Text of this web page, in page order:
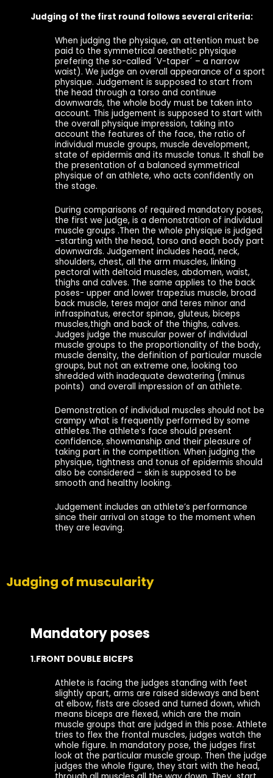
Judging of the first round follows several criteria:
When judging the physique, an attention must be
paid to the symmetrical aesthetic physique
prefering the so-called ´V-taper´ – a narrow
waist). We judge an overall appearance of a sport
physique. Judgement is supposed to start from
the head through a torso and continue
downwards, the whole body must be taken into
account. This judgement is supposed to start with
the overall physique impression, taking into
account the features of the face, the ratio of
individual muscle groups, muscle development,
state of epidermis and its muscle tonus. It shall be
the presentation of a balanced symmetrical
physique of an athlete, who acts confidently on
the stage.
During comparisons of required mandatory poses,
the first we judge, is a demonstration of individual
muscle groups .Then the whole physique is judged
–starting with the head, torso and each body part
downwards. Judgement includes head, neck,
shoulders, chest, all the arm muscles, linking
pectoral with deltoid muscles, abdomen, waist,
thighs and calves. The same applies to the back
poses- upper and lower trapezius muscle, broad
back muscle, teres major and teres minor and
infraspinatus, erector spinae, gluteus, biceps
muscles,thigh and back of the thighs, calves.
Judges judge the muscular power of individual
muscle groups to the proportionality of the body,
muscle density, the definition of particular muscle
groups, but not an extreme one, looking too
shredded with inadequate dewatering (minus
points) and overall impression of an athlete.
Demonstration of individual muscles should not be
crampy what is frequently performed by some
athletes.The athlete‘s face should present
confidence, showmanship and their pleasure of
taking part in the competition. When judging the
physique, tightness and tonus of epidermis should
also be considered – skin is supposed to be
smooth and healthy looking.
Judgement includes an athlete’s performance
since their arrival on stage to the moment when
they are leaving.
Judging of muscularity
Mandatory poses
1.FRONT DOUBLE BICEPS
Athlete is facing the judges standing with feet
slightly apart, arms are raised sideways and bent
at elbow, fists are closed and turned down, which
means biceps are flexed, which are the main
muscle groups that are judged in this pose. Athlete
tries to flex the frontal muscles, judges watch the
whole figure. In mandatory pose, the judges first
look at the particular muscle group. Then the judge
judges the whole figure, they start with the head,